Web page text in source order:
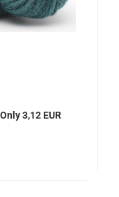
Only 3,12 EUR